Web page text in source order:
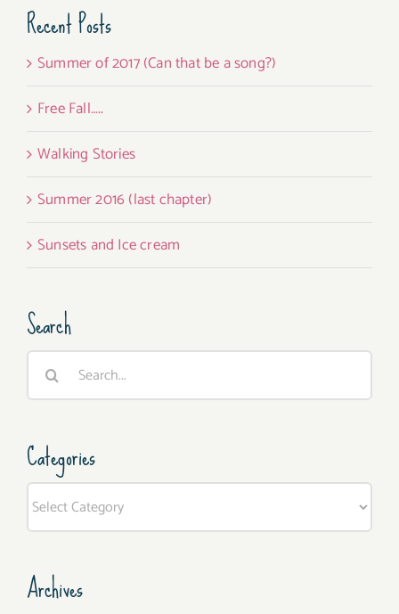
Recent Posts
Summer of 2017 (Can that be a song?)
Free Fall…..
Walking Stories
Summer 2016 (last chapter)
Sunsets and Ice cream
Search
Search
Categories
Archives